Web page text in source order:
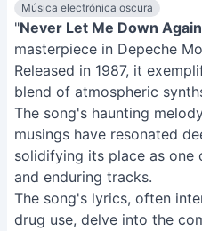
Música electrónica oscura
"Never Let Me Down Again
masterpiece in Depeche
Released in 1987, it
blend of atmospheric
The song's haunting
musings have resonated
solidifying its place as one
and enduring tracks.
The song's lyrics, often
drug use, delve into the